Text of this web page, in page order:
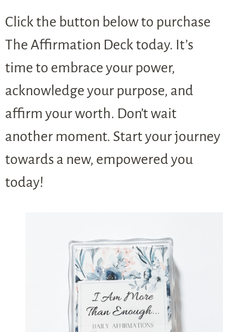
Click the button below to purchase
The Affirmation Deck today. It’s
time to embrace your power,
acknowledge your purpose, and
affirm your worth. Don’t wait
another moment. Start your journey
towards a new, empowered you
today!